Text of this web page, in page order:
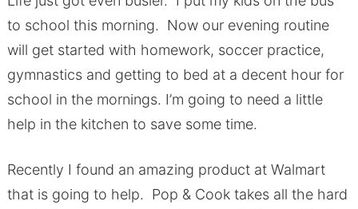
to school this morning. Now our evening routine
will get started with homework, soccer practice,
gymnastics and getting to bed at a decent hour for
school in the mornings. I’m going to need a little
help in the kitchen to save some time.
Recently I found an amazing product at Walmart
that is going to help. Pop & Cook takes all the hard